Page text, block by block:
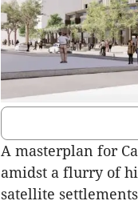
A masterplan for
amidst a flurry of
satellite